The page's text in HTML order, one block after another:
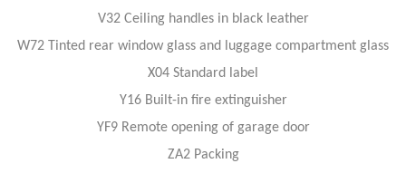
V32 Ceiling handles in black leather
W72 Tinted rear window glass and luggage compartment glass
X04 Standard label
Y16 Built-in fire extinguisher
YF9 Remote opening of garage door
ZA2 Packing